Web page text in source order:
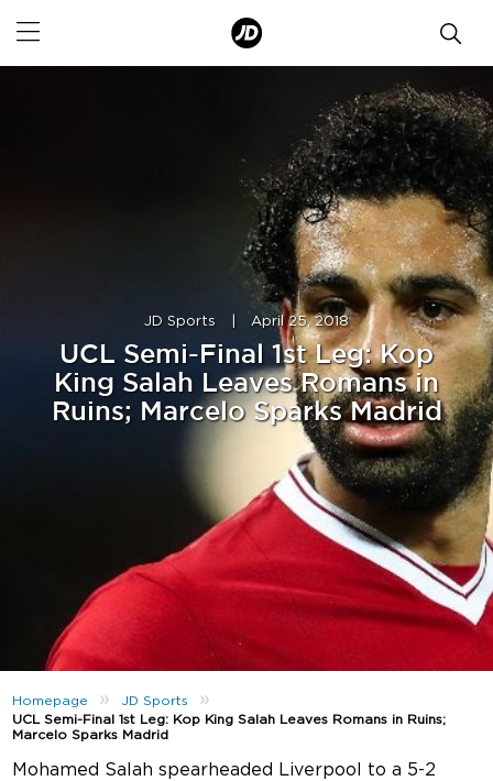
JD Sports April 25, 2018
UCL Semi-Final 1st Leg: Kop
King Salah Leaves Romans in
Ruins; Marcelo Sparks Madrid
Homepage » JD Sports »
UCL Semi-Final 1st Leg: Kop King Salah Leaves Romans in Ruins;
Marcelo Sparks Madrid
Mohamed Salah spearheaded Liverpool to a 5-2